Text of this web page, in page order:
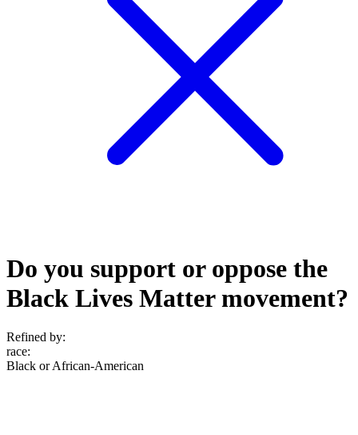
Do you support or oppose the
Black Lives Matter movement?
Refined by:
race:
Black or African-American